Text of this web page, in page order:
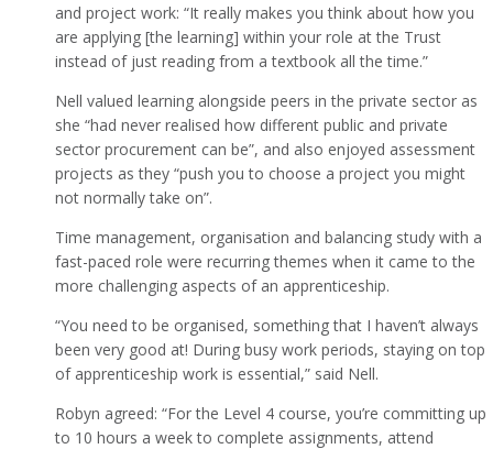
and project work: “It really makes you think about how you
are applying [the learning] within your role at the Trust
instead of just reading from a textbook all the time.”
Nell valued learning alongside peers in the private sector as
she “had never realised how different public and private
sector procurement can be”, and also enjoyed assessment
projects as they “push you to choose a project you might
not normally take on”.
Time management, organisation and balancing study with a
fast-paced role were recurring themes when it came to the
more challenging aspects of an apprenticeship.
“You need to be organised, something that I haven’t always
been very good at! During busy work periods, staying on top
of apprenticeship work is essential,” said Nell.
Robyn agreed: “For the Level 4 course, you’re committing up
to 10 hours a week to complete assignments, attend